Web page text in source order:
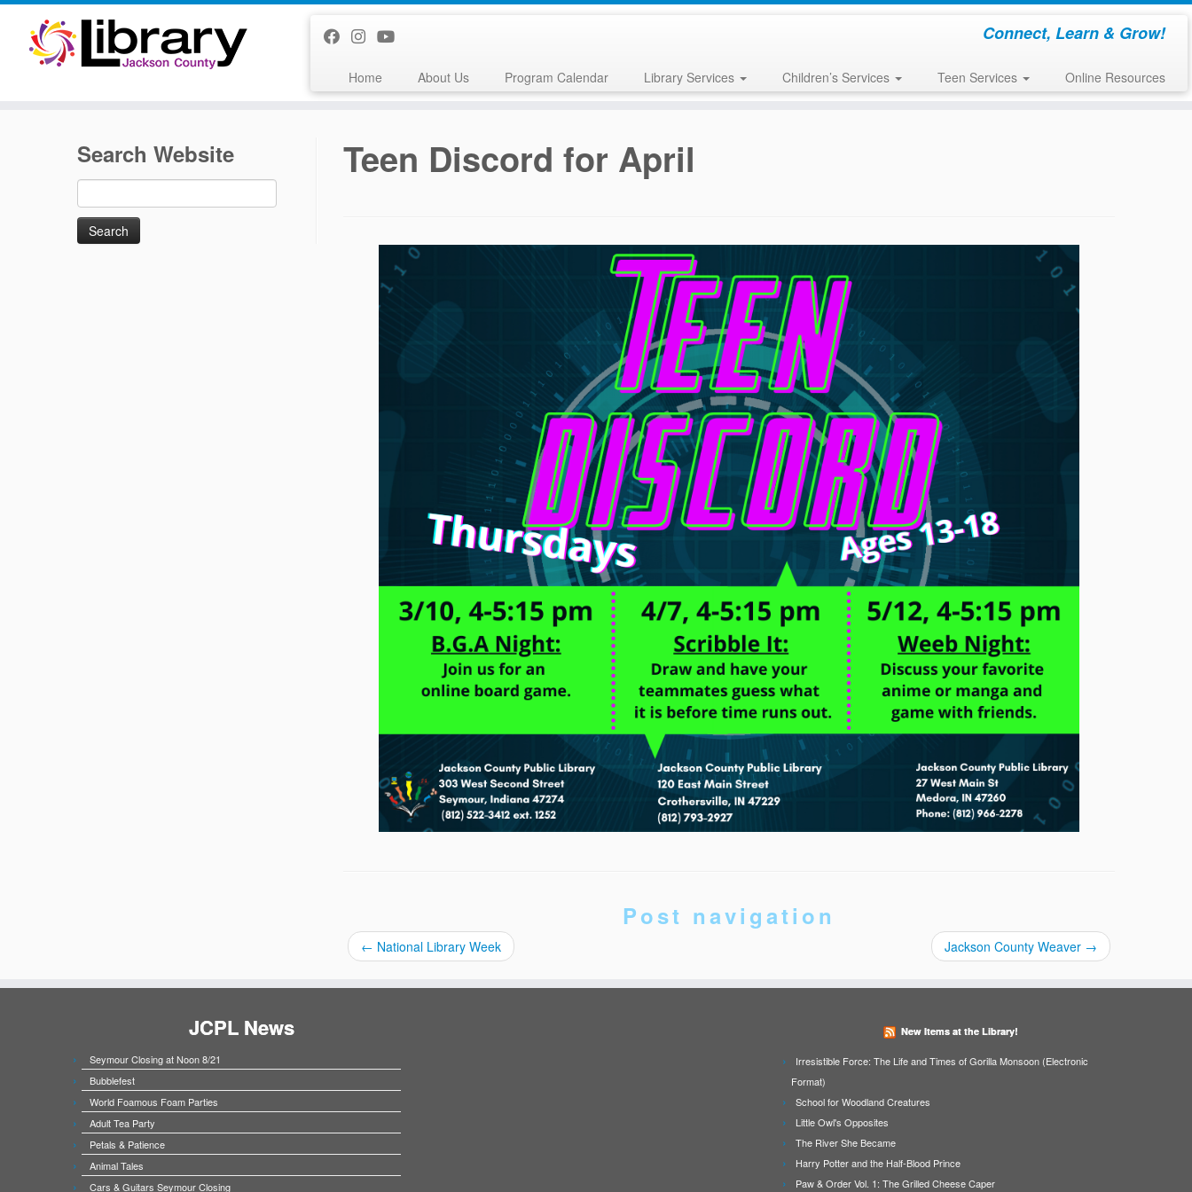
Skip
content
Connect, Learn & Grow!
Home About Us Program Calendar Library Services Children’s Services Teen Services Online Resources
Search Website
for:
Teen Discord for April
Post navigation
← National Library Week Jackson County Weaver →
JCPL News
Seymour Closing at Noon 8/21
Bubblefest
World Foamous Foam Parties
Adult Tea Party
Petals & Patience
Animal Tales
Cars & Guitars Seymour Closing
New Items at the Library!
Irresistible Force: The Life and Times of Gorilla Monsoon (Electronic
Format)
School for Woodland Creatures
Little Owl's Opposites
The River She Became
Harry Potter and the Half-Blood Prince
Paw & Order Vol. 1: The Grilled Cheese Caper